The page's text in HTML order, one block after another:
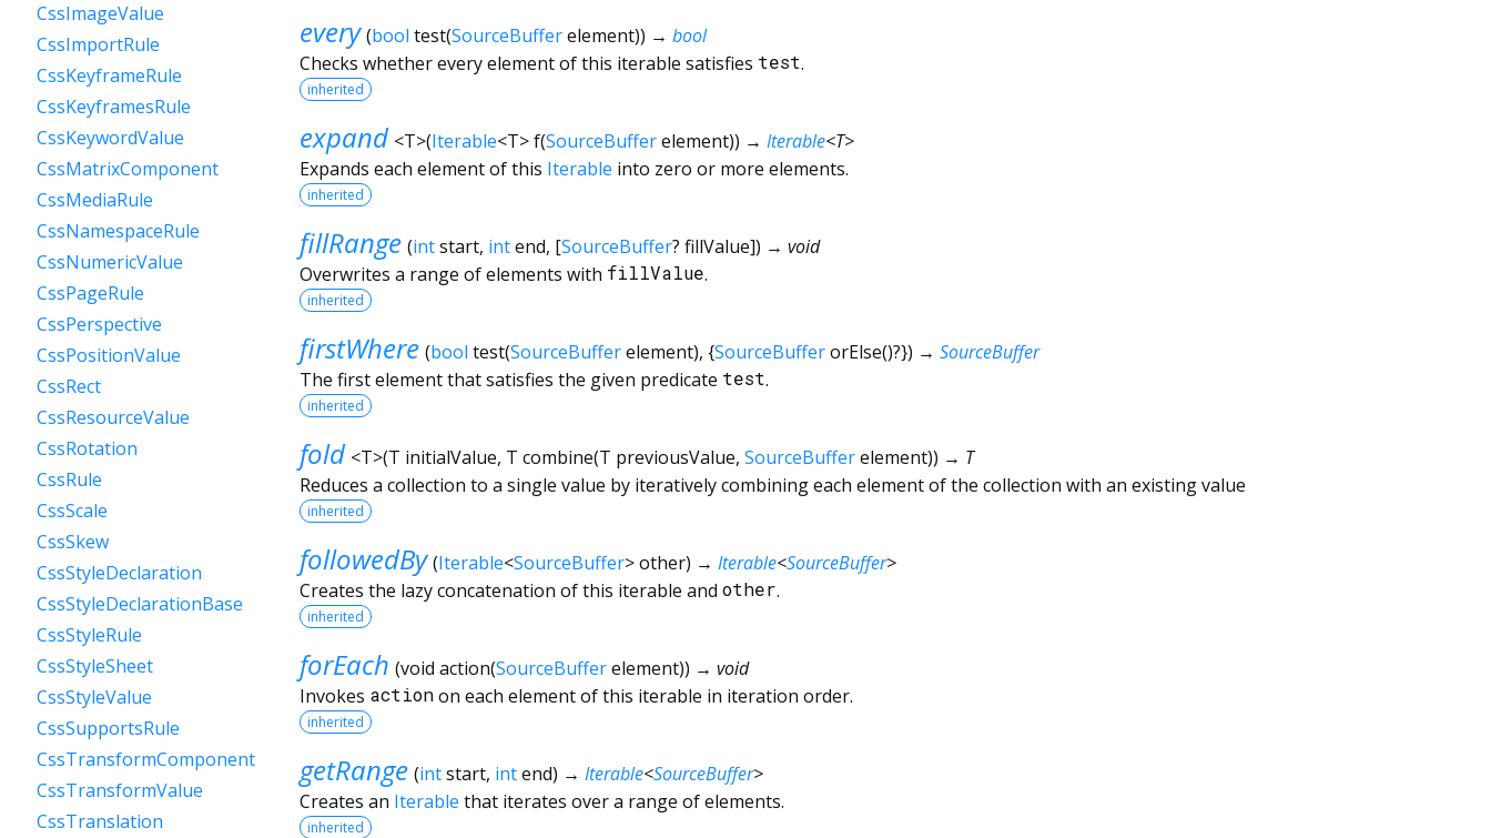
every (bool test(SourceBufferelement)) → bool
Checks whether every element of this iterable satisfies test.
inherited
expand <T>(Iterable<T>f(SourceBufferelement)) → Iterable<T>
Expands each element of this Iterable into zero or more elements.
inherited
fillRange (intstart, intend, [SourceBuffer? fillValue]) → void
Overwrites a range of elements with fillValue.
inherited
firstWhere (bool test(SourceBufferelement), {SourceBufferorElse()?}) → SourceBuffer
The first element that satisfies the given predicate test.
inherited
fold <T>(T initialValue, T combine(T previousValue, SourceBufferelement)) → T
Reduces a collection to a single value by iteratively combining each element of the collection with an existing value
inherited
followedBy (Iterable<SourceBuffer>other) → Iterable<SourceBuffer>
Creates the lazy concatenation of this iterable and other.
inherited
forEach (void action(SourceBufferelement)) → void
Invokes actionon each element of this iterable in iteration order.
inherited
getRange (intstart, intend) → Iterable<SourceBuffer>
Creates an Iterable that iterates over a range of elements.
inherited
CssImageValue
CssImportRule
CssKeyframeRule
CssKeyframesRule
CssKeywordValue
CssMatrixComponent
CssMediaRule
CssNamespaceRule
CssNumericValue
CssPageRule
CssPerspective
CssPositionValue
CssRect
CssResourceValue
CssRotation
CssRule
CssScale
CssSkew
CssStyleDeclaration
CssStyleDeclarationBase
CssStyleRule
CssStyleSheet
CssStyleValue
CssSupportsRule
CssTransformComponent
CssTransformValue
CssTranslation